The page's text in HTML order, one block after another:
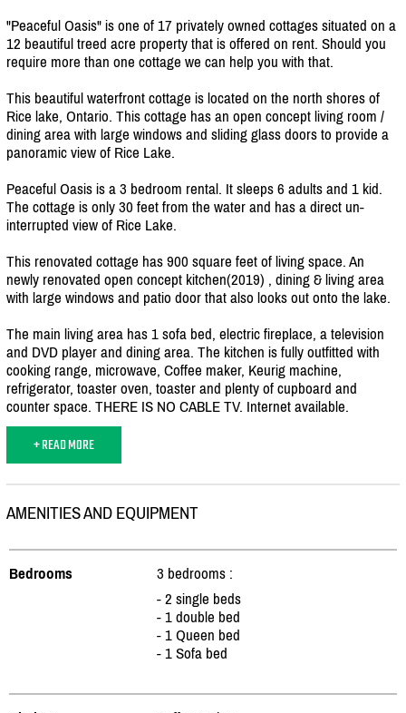
"Peaceful Oasis" is one of 17 privately owned cottages situated on a
12 beautiful treed acre property that is offered on rent. Should you
require more than one cottage we can help you with that.
This beautiful waterfront cottage is located on the north shores of
Rice lake, Ontario. This cottage has an open concept living room /
dining area with large windows and sliding glass doors to provide a
panoramic view of Rice Lake.
Peaceful Oasis is a 3 bedroom rental. It sleeps 6 adults and 1 kid.
The cottage is only 30 feet from the water and has a direct un-
interrupted view of Rice Lake.
This renovated cottage has 900 square feet of living space. An
newly renovated open concept kitchen(2019) , dining & living area
with large windows and patio door that also looks out onto the lake.
The main living area has 1 sofa bed, electric fireplace, a television
and DVD player and dining area. The kitchen is fully outfitted with
cooking range, microwave, Coffee maker, Keurig machine,
refrigerator, toaster oven, toaster and plenty of cupboard and
counter space. THERE IS NO CABLE TV. Internet available.
+ READ MORE
AMENITIES AND EQUIPMENT
Bedrooms
3 bedrooms :
- 2 single beds
- 1 double bed
- 1 Queen bed
- 1 Sofa bed